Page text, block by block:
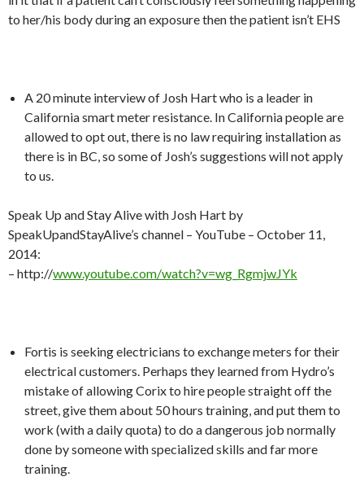
to her/his body during an exposure then the patient isn’t EHS
A 20 minute interview of Josh Hart who is a leader in
California smart meter resistance. In California people are
allowed to opt out, there is no law requiring installation as
there is in BC, so some of Josh’s suggestions will not apply
to us.
Speak Up and Stay Alive with Josh Hart by
SpeakUpandStayAlive’s channel – YouTube – October 11,
2014:
– http://www.youtube.com/watch?v=wg_RgmjwJYk
Fortis is seeking electricians to exchange meters for their
electrical customers. Perhaps they learned from Hydro’s
mistake of allowing Corix to hire people straight off the
street, give them about 50 hours training, and put them to
work (with a daily quota) to do a dangerous job normally
done by someone with specialized skills and far more
training.